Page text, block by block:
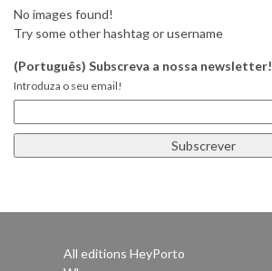
No images found!
Try some other hashtag or username
(Português) Subscreva a nossa newsletter!
Introduza o seu email!
All editions HeyPorto